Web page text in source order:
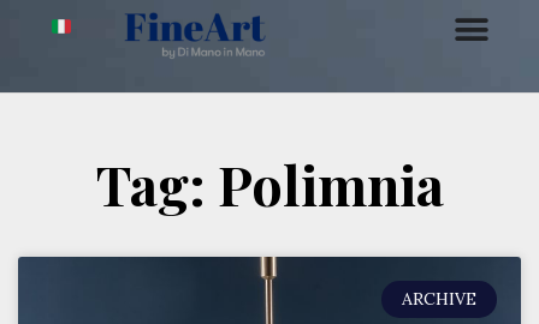
Tag: Polimnia
ARCHIVE